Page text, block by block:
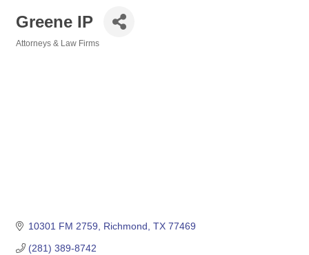
Greene IP
Attorneys & Law Firms
10301 FM 2759 Richmond TX 77469
(281) 389-8742